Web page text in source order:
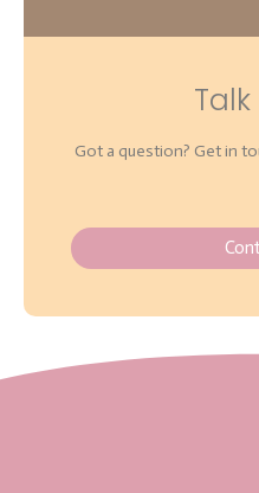
Talk
Got a question? Get in